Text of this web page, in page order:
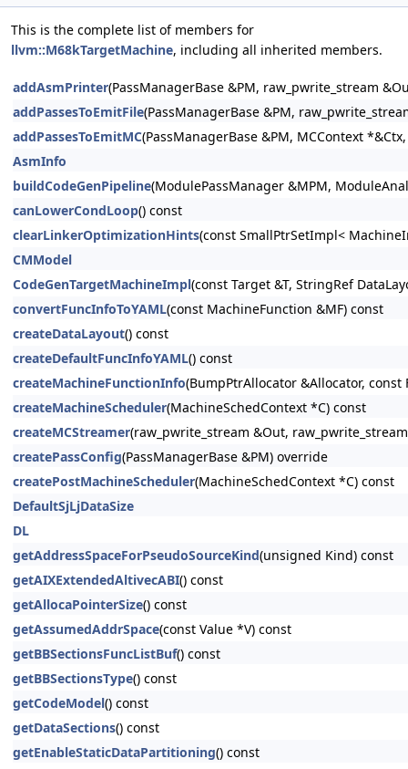
This is the complete list of members for
llvm::M68kTargetMachine, including all inherited members.
addAsmPrinter(PassManagerBase &PM, raw_pwrite_stream
addPassesToEmitFile(PassManagerBase &PM,
addPassesToEmitMC(PassManagerBase &PM, MCContext
AsmInfo
buildCodeGenPipeline(ModulePassManager &MPM,
canLowerCondLoop() const
clearLinkerOptimizationHints(const SmallPtrSetImpl<
CMModel
CodeGenTargetMachineImpl(const Target &T, StringRef
convertFuncInfoToYAML(const MachineFunction &MF) const
createDataLayout() const
createDefaultFuncInfoYAML() const
createMachineFunctionInfo(BumpPtrAllocator &Allocator,
createMachineScheduler(MachineSchedContext *C) const
createMCStreamer(raw_pwrite_stream &Out,
createPassConfig(PassManagerBase &PM) override
createPostMachineScheduler(MachineSchedContext *C) const
DefaultSjLjDataSize
DL
getAddressSpaceForPseudoSourceKind(unsigned Kind) const
getAIXExtendedAltivecABI() const
getAllocaPointerSize() const
getAssumedAddrSpace(const Value *V) const
getBBSectionsFuncListBuf() const
getBBSectionsType() const
getCodeModel() const
getDataSections() const
getEnableStaticDataPartitioning() const